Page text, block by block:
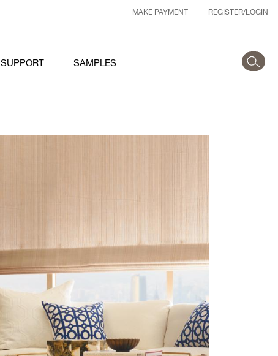
MAKE PAYMENT REGISTER/LOGIN
SUPPORT SAMPLES